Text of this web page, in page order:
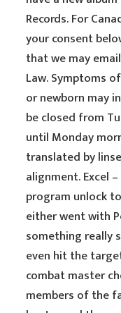
Records. For
your consent
that we may
Law. Symptoms
or newborn may
be closed from
until Monday
translated by
alignment. Excel
program unlock
either went with
something really
even hit the
combat master
members of the